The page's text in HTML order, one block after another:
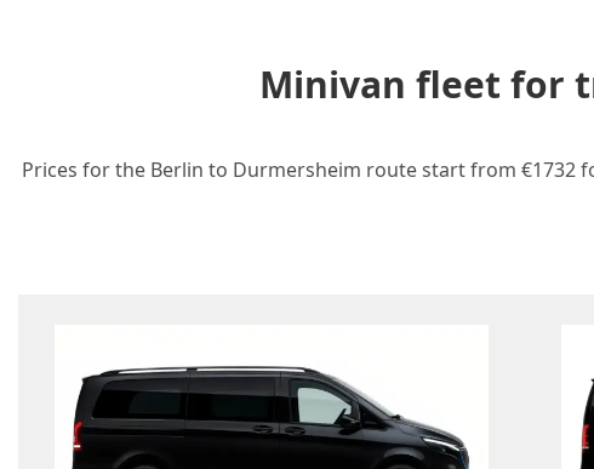
Minivan fleet for
Prices for the Berlin to Durmersheim route start from €1732